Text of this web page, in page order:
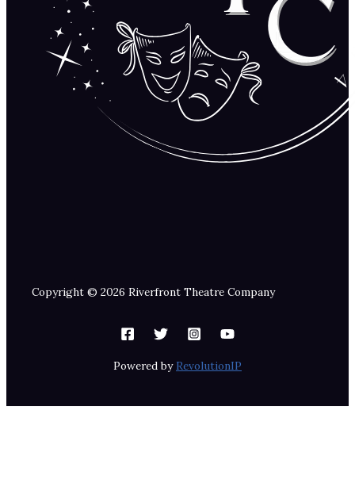
Copyright © 2026 Riverfront Theatre Company
Powered by RevolutionIP